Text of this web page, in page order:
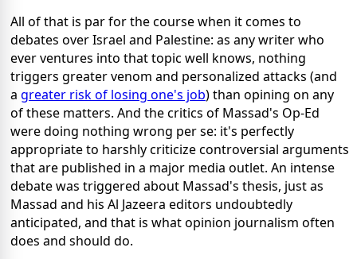
All of that is par for the course when it comes to
debates over Israel and Palestine: as any writer who
ever ventures into that topic well knows, nothing
triggers greater venom and personalized attacks (and
a greater risk of losing one's job) than opining on any
of these matters. And the critics of Massad's Op-Ed
were doing nothing wrong per se: it's perfectly
appropriate to harshly criticize controversial arguments
that are published in a major media outlet. An intense
debate was triggered about Massad's thesis, just as
Massad and his Al Jazeera editors undoubtedly
anticipated, and that is what opinion journalism often
does and should do.